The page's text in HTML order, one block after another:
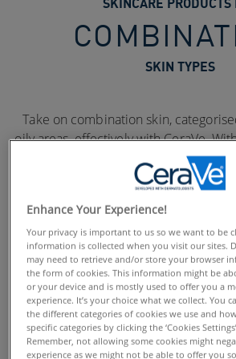
SKIN TYPES
Take on combination skin,
oily areas, effectively with CeraVe.
for gently removing excess oils and
provide up to 24 hour hydration,
combination skin. Formulated with 3
all CeraVe products help to
skin’s natural
Enhance Your Experience!
Your privacy is important to us so we want to be
information is collected when you visit our sites.
may need to retrieve and/or store your browser
the form of cookies. This information might be
or your device and is mostly used to offer you a
experience. It’s your choice what we collect. You
the different categories of cookies we use and
specific categories by clicking the ‘Cookies
Remember, not allowing some cookies might
experience as we might not be able to offer you